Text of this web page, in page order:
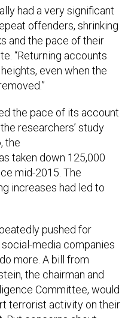
had a very significant
offenders, shrinking
and the pace of their
“Returning accounts
even when the
the pace of its account
researchers’ study
the
taken down 125,000
mid-2015. The
increases had led to
pushed for
media companies
more. A bill from
the chairman and
Committee, would
terrorist activity on their